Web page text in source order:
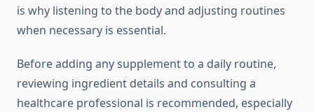
is why listening to the body and adjusting routines
when necessary is essential.
Before adding any supplement to a daily routine,
reviewing ingredient details and consulting a
healthcare professional is recommended, especially